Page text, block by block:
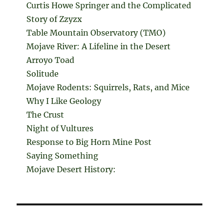
Curtis Howe Springer and the Complicated
Story of Zzyzx
Table Mountain Observatory (TMO)
Mojave River: A Lifeline in the Desert
Arroyo Toad
Solitude
Mojave Rodents: Squirrels, Rats, and Mice
Why I Like Geology
The Crust
Night of Vultures
Response to Big Horn Mine Post
Saying Something
Mojave Desert History: